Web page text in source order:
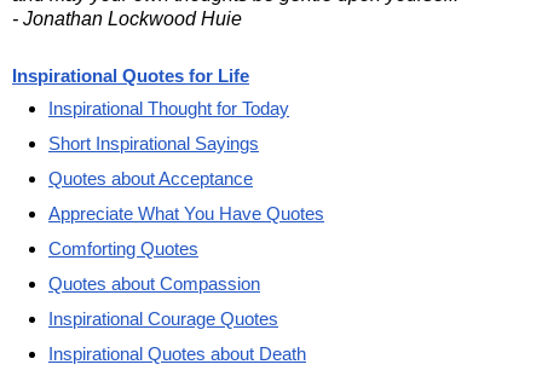
- Jonathan Lockwood Huie
Inspirational Quotes for Life
Inspirational Thought for Today
Short Inspirational Sayings
Quotes about Acceptance
Appreciate What You Have Quotes
Comforting Quotes
Quotes about Compassion
Inspirational Courage Quotes
Inspirational Quotes about Death